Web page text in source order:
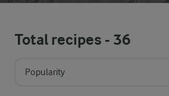
Total recipes - 36
Popularity